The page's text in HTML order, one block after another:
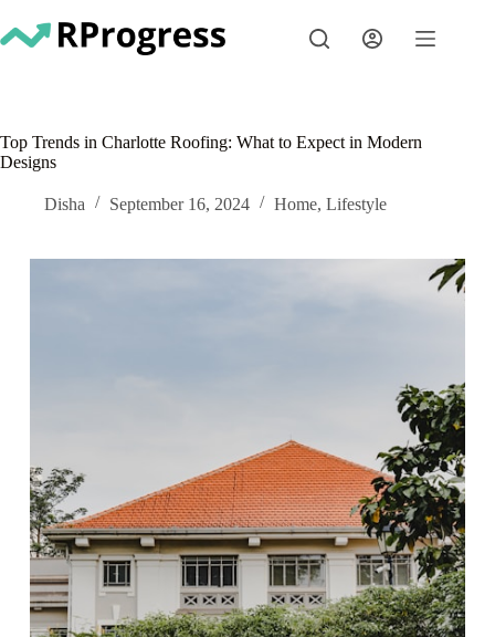
to
content
Top Trends in Charlotte Roofing: What to Expect in Modern
Designs
Disha September 16, 2024 Home, Lifestyle